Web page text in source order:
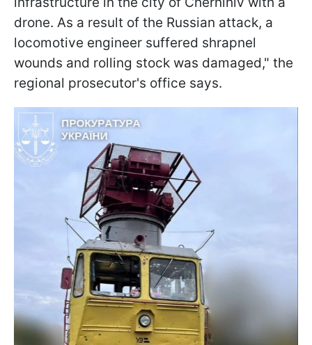
drone. As a result of the Russian attack, a
locomotive engineer suffered shrapnel
wounds and rolling stock was damaged," the
regional prosecutor's office says.